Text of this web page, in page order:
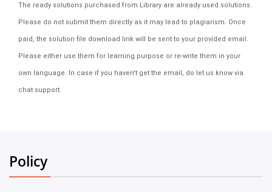
The ready solutions purchased from Library are already used solutions.
Please do not submit them directly as it may lead to plagiarism. Once
paid, the solution file download link will be sent to your provided email.
Please either use them for learning purpose or re-write them in your
own language. In case if you haven't get the email, do let us know via
chat support.
Policy